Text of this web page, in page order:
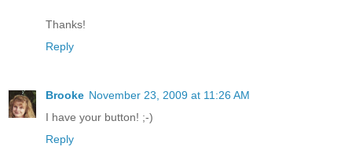
Thanks!
Reply
Brooke November 23, 2009 at 11:26 AM
I have your button! ;-)
Reply